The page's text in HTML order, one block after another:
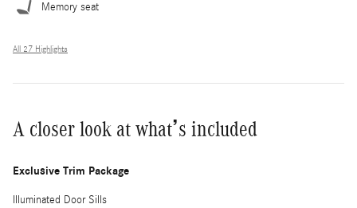
Memory seat
All 27 Highlights
A closer look at what’s included
Exclusive Trim Package
Illuminated Door Sills